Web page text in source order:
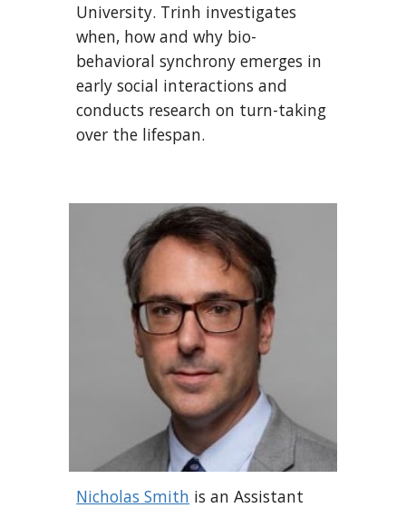
University. Trinh investigates
when, how and why bio-
behavioral synchrony emerges in
early social interactions and
conducts research on turn-taking
over the lifespan.
Nicholas Smith is an Assistant